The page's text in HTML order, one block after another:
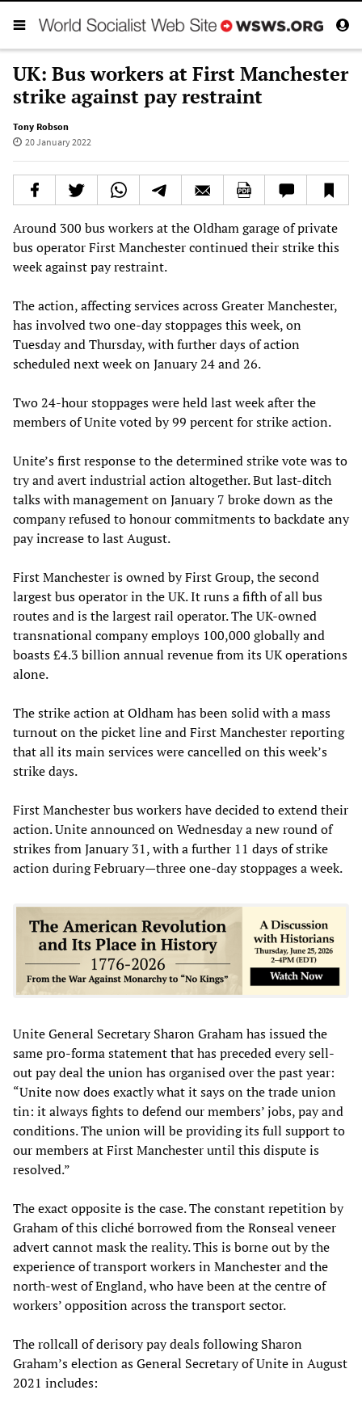
UK: Bus workers at First Manchester
strike against pay restraint
Tony Robson
20 January 2022
Around 300 bus workers at the Oldham garage of private
bus operator First Manchester continued their strike this
week against pay restraint.
The action, affecting services across Greater Manchester,
has involved two one-day stoppages this week, on
Tuesday and Thursday, with further days of action
scheduled next week on January 24 and 26.
Two 24-hour stoppages were held last week after the
members of Unite voted by 99 percent for strike action.
Unite’s first response to the determined strike vote was to
try and avert industrial action altogether. But last-ditch
talks with management on January 7 broke down as the
company refused to honour commitments to backdate any
pay increase to last August.
First Manchester is owned by First Group, the second
largest bus operator in the UK. It runs a fifth of all bus
routes and is the largest rail operator. The UK-owned
transnational company employs 100,000 globally and
boasts £4.3 billion annual revenue from its UK operations
alone.
The strike action at Oldham has been solid with a mass
turnout on the picket line and First Manchester reporting
that all its main services were cancelled on this week’s
strike days.
First Manchester bus workers have decided to extend their
action. Unite announced on Wednesday a new round of
strikes from January 31, with a further 11 days of strike
action during February—three one-day stoppages a week.
Unite General Secretary Sharon Graham has issued the
same pro-forma statement that has preceded every sell-
out pay deal the union has organised over the past year:
“Unite now does exactly what it says on the trade union
tin: it always fights to defend our members’ jobs, pay and
conditions. The union will be providing its full support to
our members at First Manchester until this dispute is
resolved.”
The exact opposite is the case. The constant repetition by
Graham of this cliché borrowed from the Ronseal veneer
advert cannot mask the reality. This is borne out by the
experience of transport workers in Manchester and the
north-west of England, who have been at the centre of
workers’ opposition across the transport sector.
The rollcall of derisory pay deals following Sharon
Graham’s election as General Secretary of Unite in August
2021 includes: